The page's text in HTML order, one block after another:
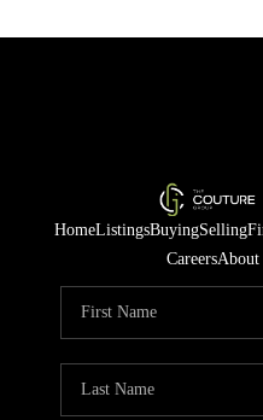
HomeListingsBuyingSelling
Careers